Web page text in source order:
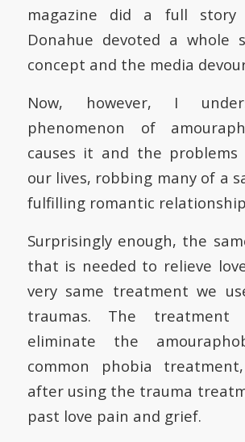
magazine did a full
Donahue devoted a whole
concept and the media
Now, however, I
phenomenon of
causes it and the problems
our lives, robbing many of a
fulfilling romantic
Surprisingly enough, the
that is needed to relieve
very same treatment we
traumas. The treatment
eliminate the
common phobia
after using the trauma
past love pain and grief.